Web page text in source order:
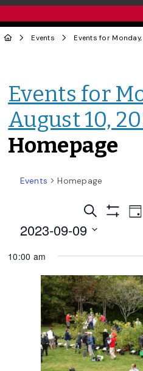
Events
Events for
August 10,
Homepage
Events Homepage
Events
Search
Views
Search
ShowDay
2023-09-09
date.
10:00 am